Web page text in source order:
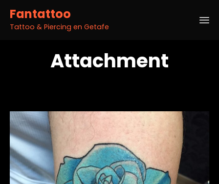
Fantattoo
Tattoo & Piercing en Getafe
Attachment